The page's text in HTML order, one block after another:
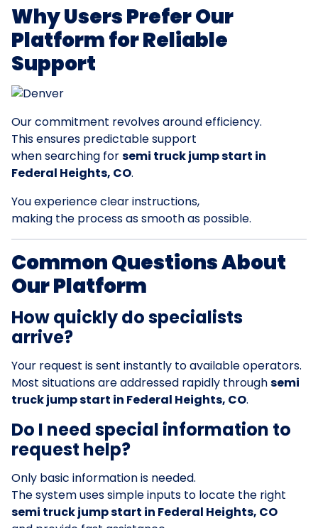
Why Users Prefer Our
Platform for Reliable
Support
Our commitment revolves around efficiency.
This ensures predictable support
when searching forsemi truck jump start in
Federal Heights, CO.
You experience clear instructions,
making the process as smooth as possible.
Common Questions About
Our Platform
How quickly do specialists
arrive?
Your request is sent instantly to available operators.
Most situations are addressed rapidly throughsemi
truck jump start in Federal Heights, CO.
Do I need special information to
request help?
Only basic information is needed.
The system uses simple inputs to locate the right
semi truck jump start in Federal Heights, CO